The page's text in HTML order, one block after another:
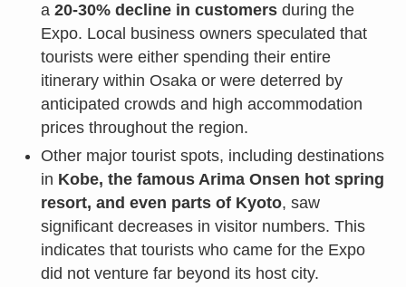
a 20-30% decline in customersduring the
Expo. Local business owners speculated that
tourists were either spending their entire
itinerary within Osaka or were deterred by
anticipated crowds and high accommodation
prices throughout the region.
Other major tourist spots, including destinations
in Kobe, the famous Arima Onsen hot spring
resort, and even parts of Kyoto, saw
significant decreases in visitor numbers. This
indicates that tourists who came for the Expo
did not venture far beyond its host city.